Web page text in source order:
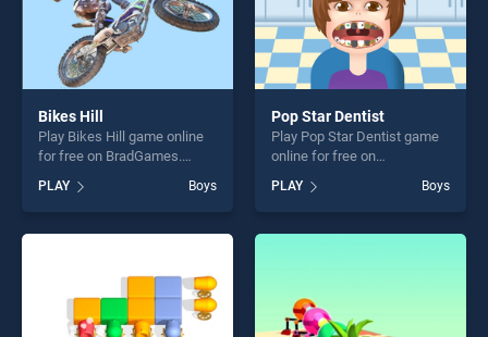
Bikes Hill
Play Bikes Hill game online
for free on BradGames.
of our top skill games,
offering endless
entertainment, is perfect for
PLAY Boys
Pop Star Dentist
Play Pop Star Dentist game
online for free on
Dentist stands out as one of
our top skill games, offering
endless entertainment, is
PLAY Boys